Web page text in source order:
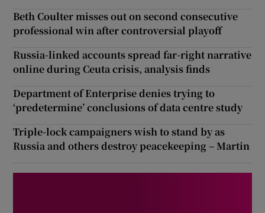
Beth Coulter misses out on second consecutive
professional win after controversial playoff
Russia-linked accounts spread far-right narrative
online during Ceuta crisis, analysis finds
Department of Enterprise denies trying to
‘predetermine’ conclusions of data centre study
Triple-lock campaigners wish to stand by as
Russia and others destroy peacekeeping – Martin